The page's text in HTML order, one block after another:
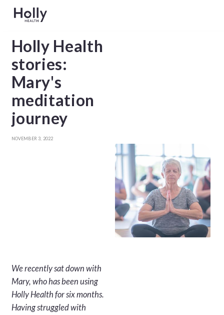
Holly Health
stories:
Mary's
meditation
journey
NOVEMBER 3, 2022
We recently sat down with
Mary, who has been using
Holly Health for six months.
Having struggled with